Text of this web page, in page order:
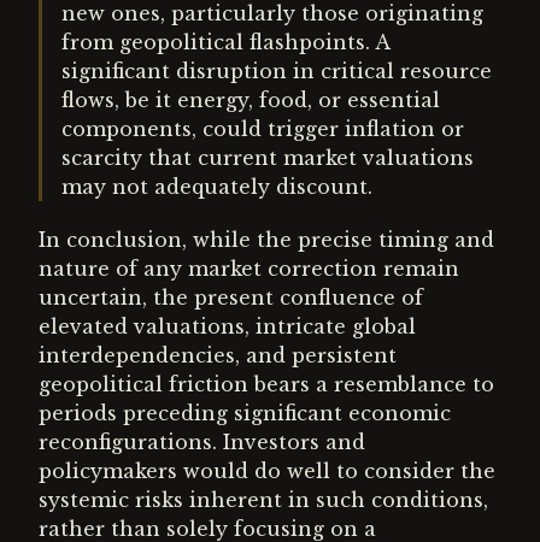
new ones, particularly those originating
from geopolitical flashpoints. A
significant disruption in critical resource
flows, be it energy, food, or essential
components, could trigger inflation or
scarcity that current market valuations
may not adequately discount.
In conclusion, while the precise timing and
nature of any market correction remain
uncertain, the present confluence of
elevated valuations, intricate global
interdependencies, and persistent
geopolitical friction bears a resemblance to
periods preceding significant economic
reconfigurations. Investors and
policymakers would do well to consider the
systemic risks inherent in such conditions,
rather than solely focusing on a